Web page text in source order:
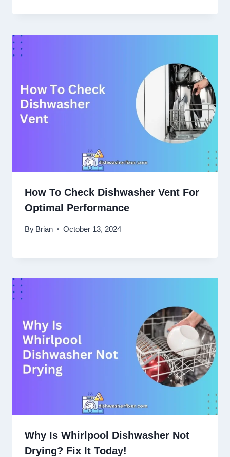
How To Check Dishwasher Vent For
Optimal Performance
By Brian October 13, 2024
Why Is Whirlpool Dishwasher Not
Drying? Fix It Today!